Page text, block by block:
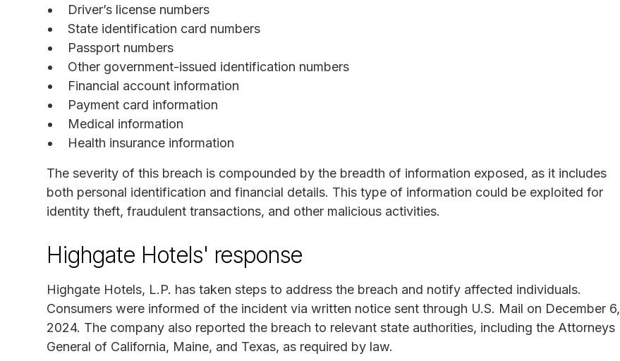
Driver’s license numbers
State identification card numbers
Passport numbers
Other government-issued identification numbers
Financial account information
Payment card information
Medical information
Health insurance information
The severity of this breach is compounded by the breadth of information exposed, as it includes
both personal identification and financial details. This type of information could be exploited for
identity theft, fraudulent transactions, and other malicious activities.
Highgate Hotels' response
Highgate Hotels, L.P. has taken steps to address the breach and notify affected individuals.
Consumers were informed of the incident via written notice sent through U.S. Mail on December 6,
2024. The company also reported the breach to relevant state authorities, including the Attorneys
General of California, Maine, and Texas, as required by law.